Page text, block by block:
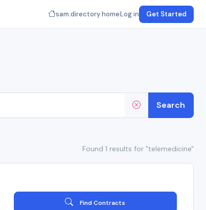
sam.directory homeLog in Get Started
Search
Found 1 results for "telemedicine"
Find Contracts